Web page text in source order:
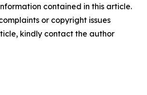
contained in this article.
or copyright issues
kindly contact the author